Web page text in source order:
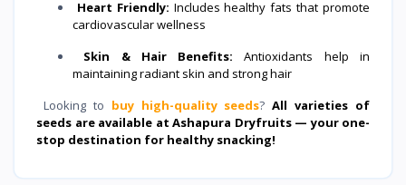
Heart Friendly: Includes healthy fats that promote
cardiovascular wellness
Skin & Hair Benefits: Antioxidants help in
maintaining radiant skin and strong hair
Looking to buy high-quality seeds?All varieties of
seeds are available at Ashapura Dryfruits — your one-
stop destination for healthy snacking!